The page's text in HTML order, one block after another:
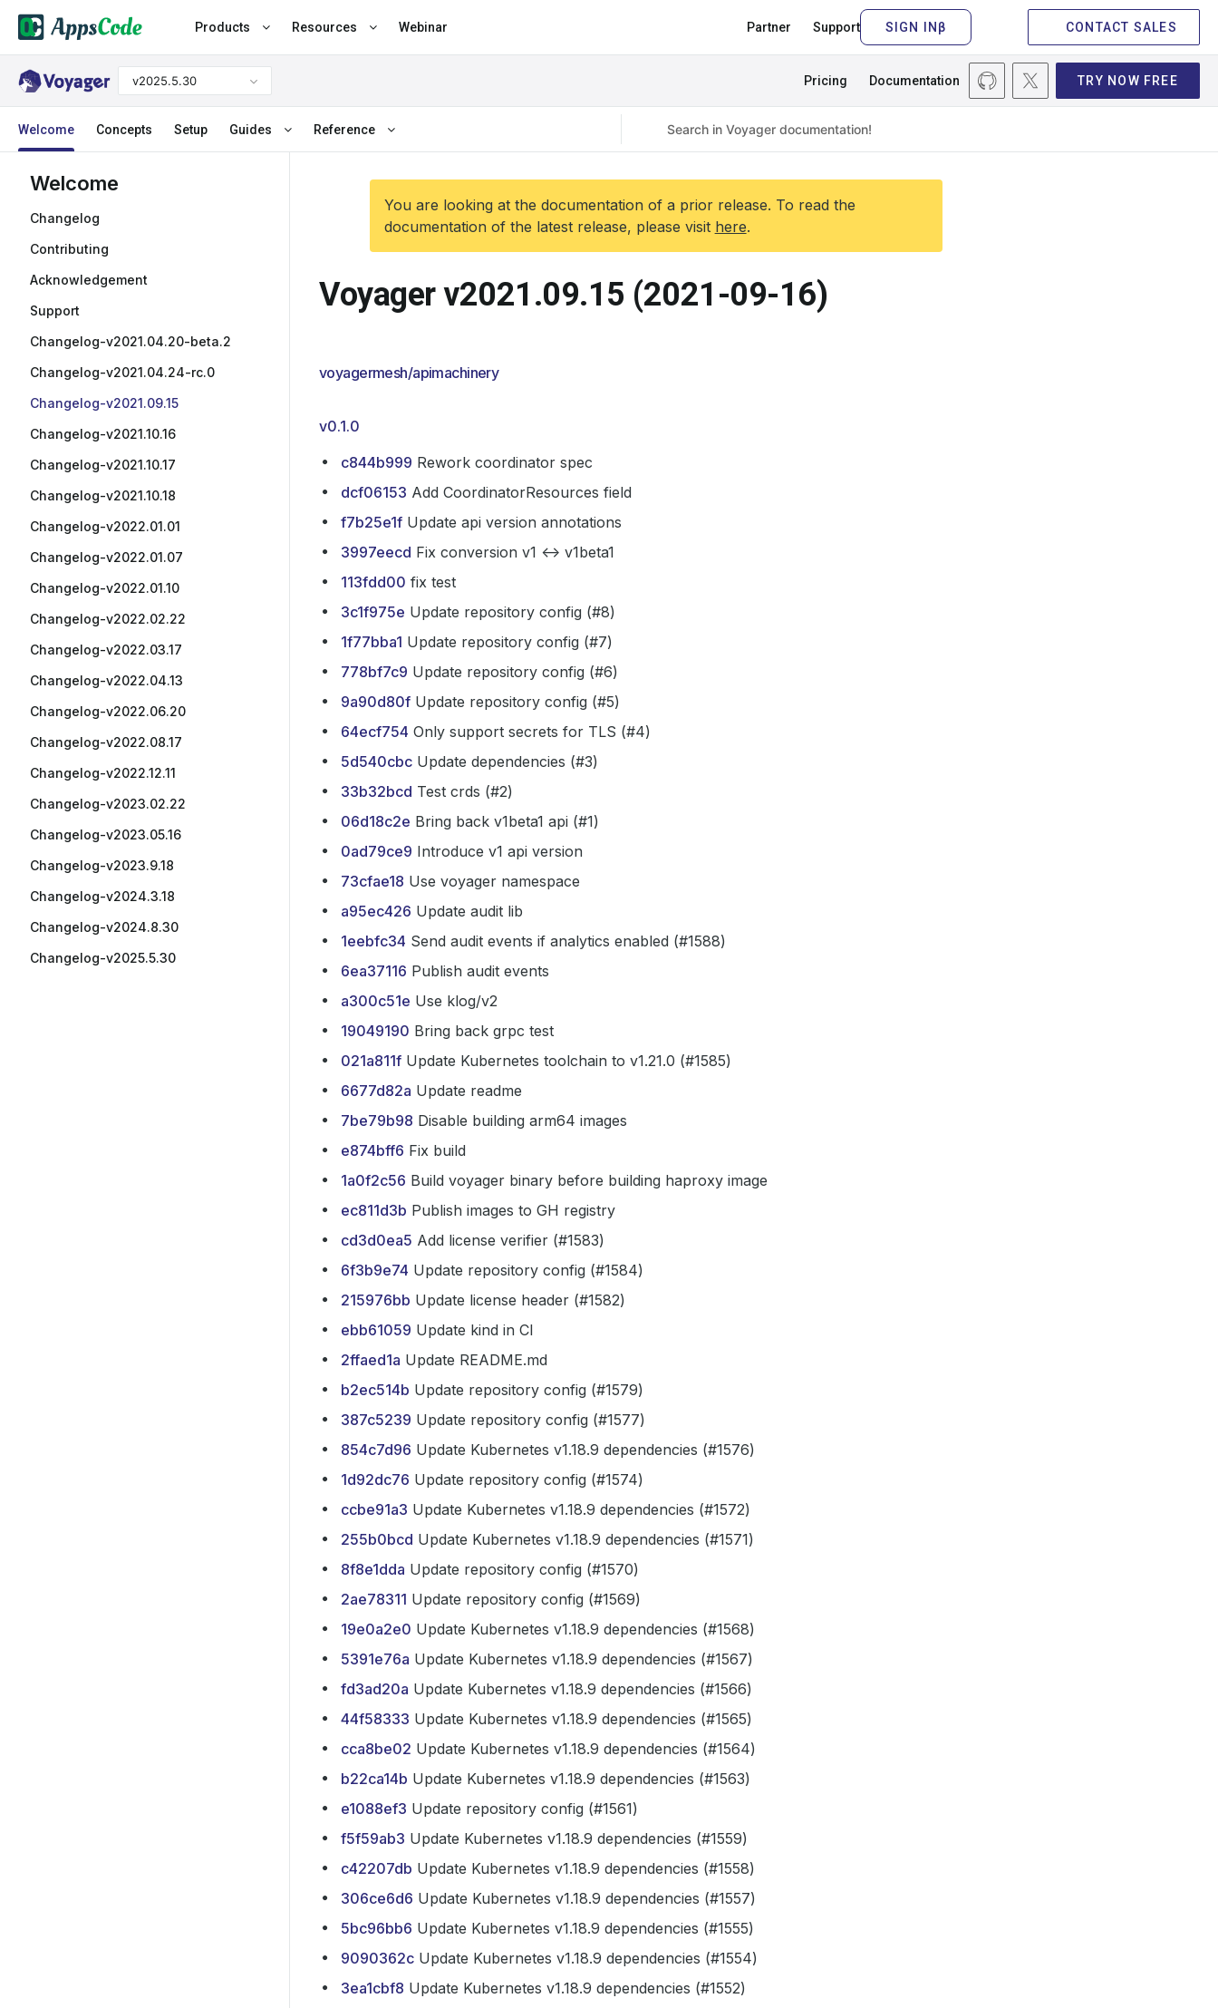
Products Resources Webinar Partner Support CONTACT SALES
v2025.5.30 Pricing Documentation TRY NOW FREE
Welcome Concepts Setup Guides Reference
Welcome
Changelog
Contributing
Acknowledgement
Support
Changelog-v2021.04.20-beta.2
Changelog-v2021.04.24-rc.0
Changelog-v2021.09.15
Changelog-v2021.10.16
Changelog-v2021.10.17
Changelog-v2021.10.18
Changelog-v2022.01.01
Changelog-v2022.01.07
Changelog-v2022.01.10
Changelog-v2022.02.22
Changelog-v2022.03.17
Changelog-v2022.04.13
Changelog-v2022.06.20
Changelog-v2022.08.17
Changelog-v2022.12.11
Changelog-v2023.02.22
Changelog-v2023.05.16
Changelog-v2023.9.18
Changelog-v2024.3.18
Changelog-v2024.8.30
Changelog-v2025.5.30
You are looking at the documentation of a prior release. To read the
documentation of the latest release, please visit here.
Voyager v2021.09.15 (2021-09-16)
voyagermesh/apimachinery
v0.1.0
c844b999 Rework coordinator spec
dcf06153 Add CoordinatorResources field
f7b25e1f Update api version annotations
3997eecd Fix conversion v1 <-> v1beta1
113fdd00 fix test
3c1f975e Update repository config (#8)
1f77bba1 Update repository config (#7)
778bf7c9 Update repository config (#6)
9a90d80f Update repository config (#5)
64ecf754 Only support secrets for TLS (#4)
5d540cbc Update dependencies (#3)
33b32bcd Test crds (#2)
06d18c2e Bring back v1beta1 api (#1)
0ad79ce9 Introduce v1 api version
73cfae18 Use voyager namespace
a95ec426 Update audit lib
1eebfc34 Send audit events if analytics enabled (#1588)
6ea37116 Publish audit events
a300c51e Use klog/v2
19049190 Bring back grpc test
021a811f Update Kubernetes toolchain to v1.21.0 (#1585)
6677d82a Update readme
7be79b98 Disable building arm64 images
e874bff6 Fix build
1a0f2c56 Build voyager binary before building haproxy image
ec811d3b Publish images to GH registry
cd3d0ea5 Add license verifier (#1583)
6f3b9e74 Update repository config (#1584)
215976bb Update license header (#1582)
ebb61059 Update kind in CI
2ffaed1a Update README.md
b2ec514b Update repository config (#1579)
387c5239 Update repository config (#1577)
854c7d96 Update Kubernetes v1.18.9 dependencies (#1576)
1d92dc76 Update repository config (#1574)
ccbe91a3 Update Kubernetes v1.18.9 dependencies (#1572)
255b0bcd Update Kubernetes v1.18.9 dependencies (#1571)
8f8e1dda Update repository config (#1570)
2ae78311 Update repository config (#1569)
19e0a2e0 Update Kubernetes v1.18.9 dependencies (#1568)
5391e76a Update Kubernetes v1.18.9 dependencies (#1567)
fd3ad20a Update Kubernetes v1.18.9 dependencies (#1566)
44f58333 Update Kubernetes v1.18.9 dependencies (#1565)
cca8be02 Update Kubernetes v1.18.9 dependencies (#1564)
b22ca14b Update Kubernetes v1.18.9 dependencies (#1563)
e1088ef3 Update repository config (#1561)
f5f59ab3 Update Kubernetes v1.18.9 dependencies (#1559)
c42207db Update Kubernetes v1.18.9 dependencies (#1558)
306ce6d6 Update Kubernetes v1.18.9 dependencies (#1557)
5bc96bb6 Update Kubernetes v1.18.9 dependencies (#1555)
9090362c Update Kubernetes v1.18.9 dependencies (#1554)
3ea1cbf8 Update Kubernetes v1.18.9 dependencies (#1552)